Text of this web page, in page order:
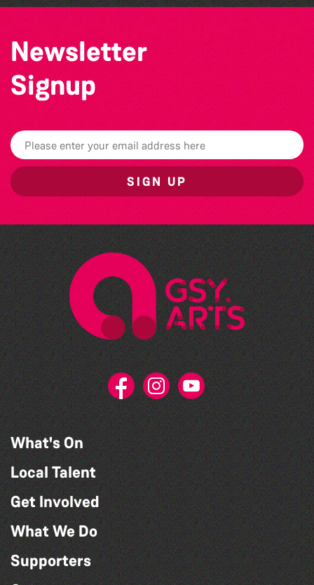
Newsletter
Signup
SIGN UP
What's On
Local Talent
Get Involved
What We Do
Supporters